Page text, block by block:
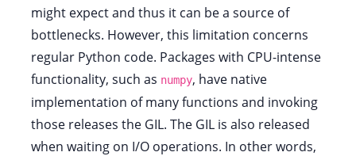
might expect and thus it can be a source of
bottlenecks. However, this limitation concerns
regular Python code. Packages with CPU-intense
functionality, such as numpy, have native
implementation of many functions and invoking
those releases the GIL. The GIL is also released
when waiting on I/O operations. In other words,